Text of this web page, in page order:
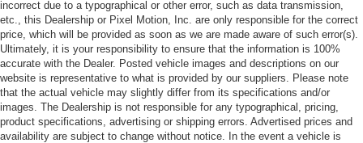
incorrect due to a typographical or other error, such as data transmission,
etc., this Dealership or Pixel Motion, Inc. are only responsible for the correct
price, which will be provided as soon as we are made aware of such error(s).
Ultimately, it is your responsibility to ensure that the information is 100%
accurate with the Dealer. Posted vehicle images and descriptions on our
website is representative to what is provided by our suppliers. Please note
that the actual vehicle may slightly differ from its specifications and/or
images. The Dealership is not responsible for any typographical, pricing,
product specifications, advertising or shipping errors. Advertised prices and
availability are subject to change without notice. In the event a vehicle is